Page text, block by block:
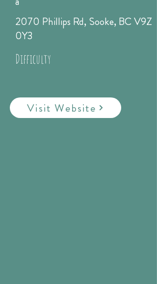
2070 Phillips Rd, Sooke, BC V9Z
0Y3
Difficulty
Visit Website